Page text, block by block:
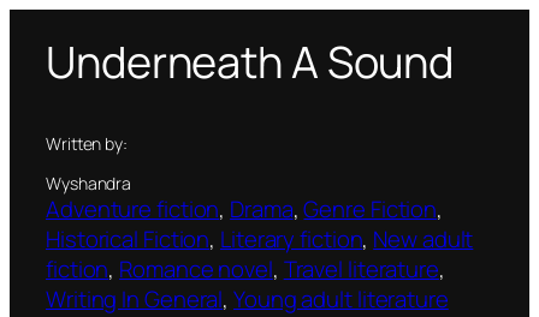
content
Underneath A Sound
Written by:
Wyshandra
Adventure fiction, Drama, Genre Fiction
Historical Fiction, Literary fiction, New adult
fiction, Romance novel, Travel literature
Writing In General, Young adult literature